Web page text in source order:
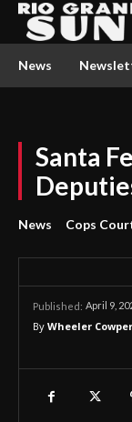
News
Santa
News Cops
Published: April 9,
By Wheeler